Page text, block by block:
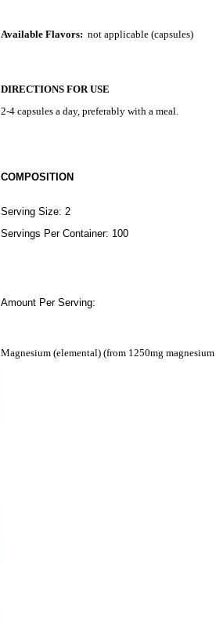
Available Flavors: not applicable (capsules)
DIRECTIONS FOR USE
2-4 capsules a day, preferably with a meal.
COMPOSITION
Serving Size: 2
Servings Per Container: 100
Amount Per Serving:
Magnesium (elemental) (from 1250mg